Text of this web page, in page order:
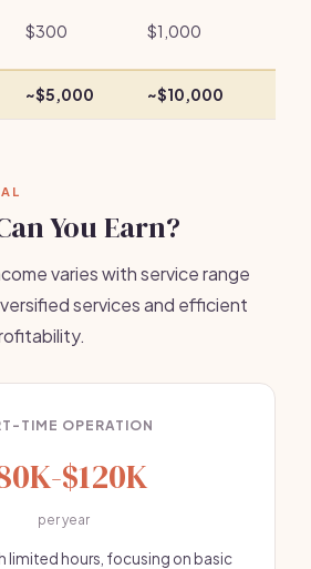
$300 $1,000
~$5,000 ~$10,000
You Earn?
varies with service range
services and efficient
TIME OPERATION
$120K
per year
limited hours, focusing on basic